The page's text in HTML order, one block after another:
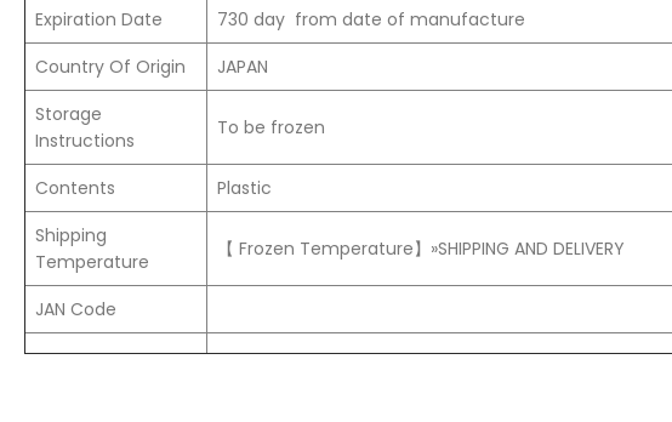
Expiration Date
730 day from date of manufacture
Country Of Origin
JAPAN
Storage
Instructions
To be frozen
Contents
Plastic
Shipping
Temperature
【 Frozen Temperature】»SHIPPING AND DELIVERY
JAN Code